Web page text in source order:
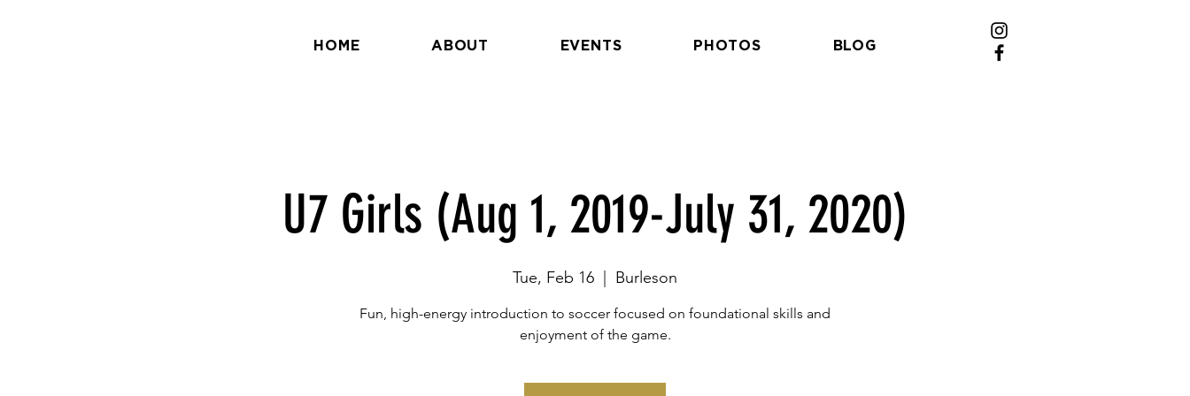
HOME ABOUT EVENTS PHOTOS BLOG
U7 Girls (Aug 1, 2019-July 31, 2020)
Tue, Feb 16 Burleson
Fun, high-energy introduction to soccer focused on foundational skills and
enjoyment of the game.